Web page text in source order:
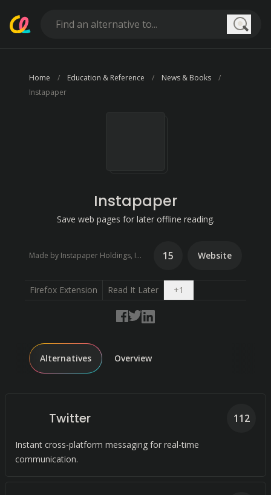
Home Education & Reference
News & Books
Instapaper
Instapaper
Save web pages for later offline reading.
Made by Instapaper Holdings, Inc. 15 Website
Firefox Extension Read It Later +1
Alternatives Overview
Twitter
Instant cross-platform messaging for real-time
communication.
112